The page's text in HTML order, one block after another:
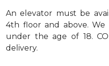
An elevator must be
4th floor and above.
under the age of 18.
delivery.